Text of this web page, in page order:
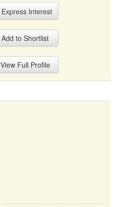
Express Interest
Add to Shortlist
View Full Profile